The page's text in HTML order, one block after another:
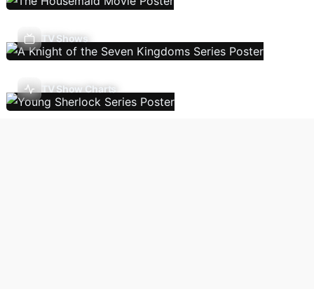
TV Shows
TV Show Charts